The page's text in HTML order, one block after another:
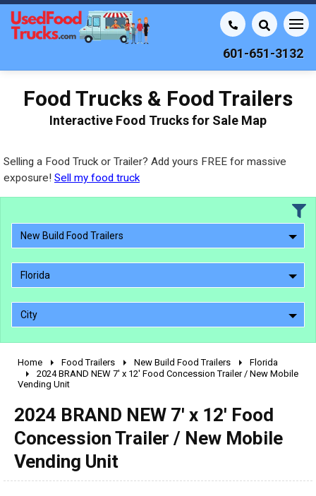
601-651-3132
Food Trucks & Food Trailers
Interactive Food Trucks for Sale Map
Selling a Food Truck or Trailer? Add yours FREE for massive
exposure! Sell my food truck
New Build Food Trailers
Florida
City
2010 - 2026
2000 - 2009
1990 - 1999
pre 1980 & vintage
Home Food Trailers New Build Food Trailers
Florida
2024 BRAND NEW 7' x 12' Food Concession Trailer / New Mobile
Vending Unit
2024 BRAND NEW 7' x 12' Food
Concession Trailer / New Mobile
Vending Unit